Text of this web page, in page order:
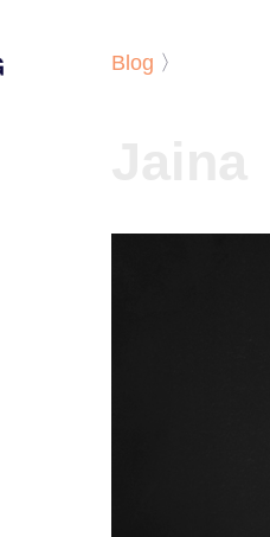
Blog 〉